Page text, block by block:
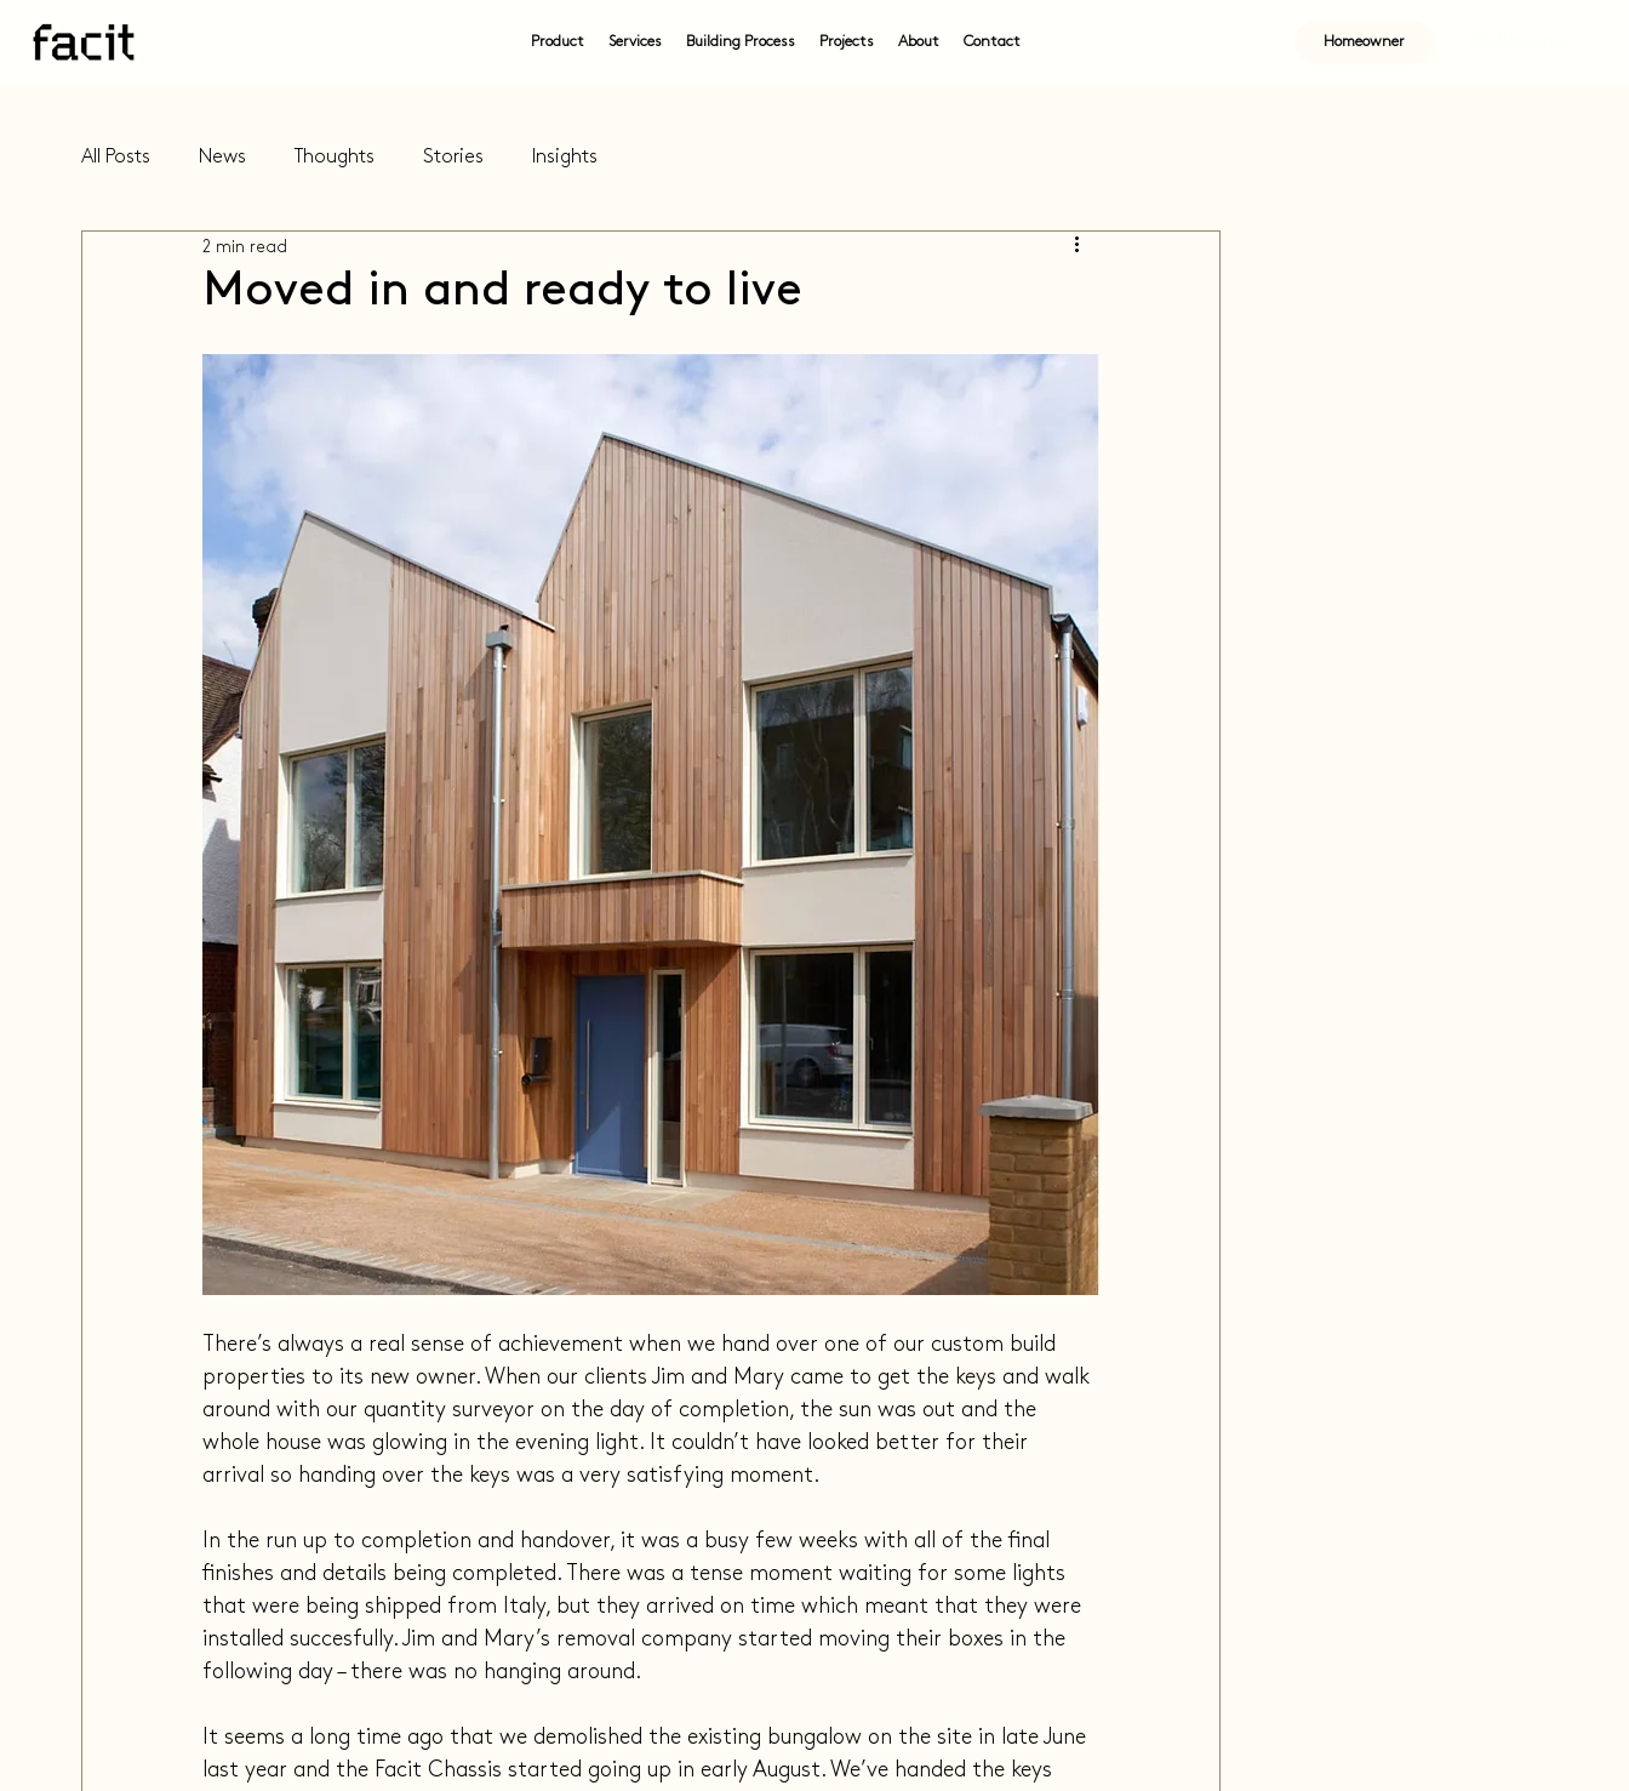
Product Services Building Process Projects About Contact Homeowner
All Posts News Thoughts Stories Insights
Moved in and ready to live
2 min read
There’s always a real sense of achievement when we hand over one of our custom build
properties to its new owner. When our clients Jim and Mary came to get the keys and walk
around with our quantity surveyor on the day of completion, the sun was out and the
whole house was glowing in the evening light. It couldn’t have looked better for their
arrival so handing over the keys was a very satisfying moment.
In the run up to completion and handover, it was a busy few weeks with all of the final
finishes and details being completed. There was a tense moment waiting for some lights
that were being shipped from Italy, but they arrived on time which meant that they were
installed succesfully. Jim and Mary’s removal company started moving their boxes in the
following day – there was no hanging around.
It seems a long time ago that we demolished the existing bungalow on the site in late June
last year and the Facit Chassis started going up in early August. We’ve handed the keys